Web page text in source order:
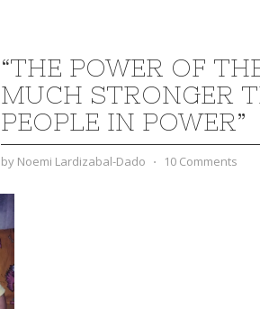
“THE POWER OF
MUCH STRONGER
PEOPLE IN POWER”
by Noemi Lardizabal-Dado ⋅ 10 Comments